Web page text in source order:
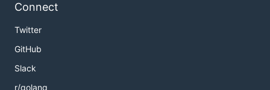
Connect
Twitter
GitHub
Slack
r/golang